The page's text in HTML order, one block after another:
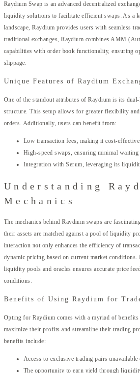
Raydium Swap is an advanced decentralized
liquidity solutions to facilitate efficient swaps. As a
landscape, Raydium provides users with seamless
traditional exchanges, Raydium combines AMM
capabilities with order book functionality, ensuring
slippage.
Unique Features of Raydium
One of the standout attributes of Raydium is its
structure. This setup allows for greater flexibility
orders. Additionally, users can benefit from:
Low transaction fees, making it cost-effective.
High-speed swaps, ensuring minimal waiting
Integration with Serum, leveraging its
Understanding
Mechanics
The mechanics behind Raydium swaps are
their assets are matched against a pool of liquidity
interaction not only enhances the efficiency of
dynamic pricing based on current market conditions.
liquidity pools and oracles ensures accurate price
conditions.
Benefits of Using Raydium for
Opting for Raydium comes with a myriad of
maximize their profits and streamline their trading
benefits include:
Access to exclusive trading pairs
The opportunity to earn yield through